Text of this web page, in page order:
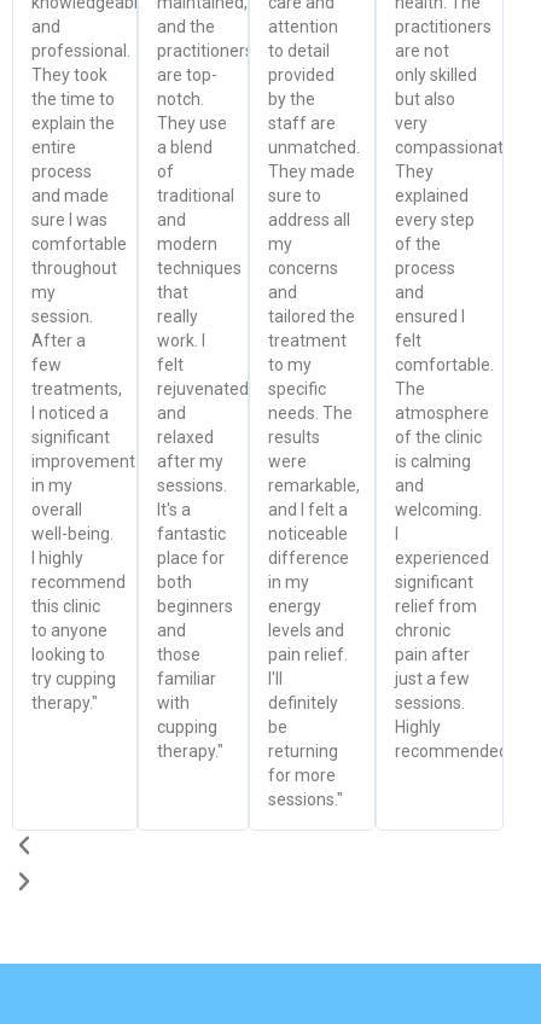
and
professional.
They took
the time to
explain the
entire
process
and made
sure I was
comfortable
throughout
my
session.
After a
few
treatments,
I noticed a
significant
improvement
in my
overall
well-being.
I highly
recommend
this clinic
to anyone
looking to
try cupping
therapy."
and the
practitioners
are top-
notch.
They use
a blend
of
traditional
and
modern
techniques
that
really
work. I
felt
rejuvenated
and
relaxed
after my
sessions.
It's a
fantastic
place for
both
beginners
and
those
familiar
with
cupping
therapy."
attention
to detail
provided
by the
staff are
unmatched.
They made
sure to
address all
my
concerns
and
tailored the
treatment
to my
specific
needs. The
results
were
remarkable,
and I felt a
noticeable
difference
in my
energy
levels and
pain relief.
I'll
definitely
be
returning
for more
sessions."
practitioners
are not
only skilled
but also
very
compassionate.
They
explained
every step
of the
process
and
ensured I
felt
comfortable.
The
atmosphere
of the clinic
is calming
and
welcoming.
I
experienced
significant
relief from
chronic
pain after
just a few
sessions.
Highly
recommended!"